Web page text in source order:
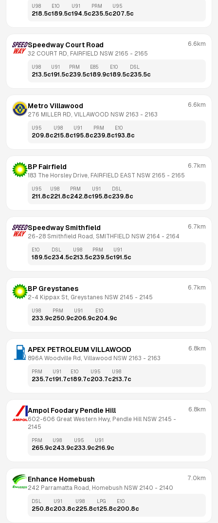
U98
218.5c
E10
189.5c
U91
194.5c
PRM
235.5c
U95
207.5c
Speedway Court Road
32 COURT RD, FAIRFIELD NSW 2165 - 2165
6.6km
U98
213.5c
U91
191.5c
PRM
239.5c
E85
189.9c
E10
189.5c
DSL
235.5c
Metro Villawood
276 MILLER RD, VILLAWOOD NSW 2163 - 2163
6.6km
U95
209.8c
U98
215.8c
U91
195.8c
PRM
239.8c
E10
193.8c
BP Fairfield
183 The Horsley Drive, FAIRFIELD EAST NSW 2165 - 2165
6.7km
U95
211.8c
U98
221.8c
PRM
242.8c
U91
195.8c
DSL
239.8c
Speedway Smithfield
26-28 Smithfield Road, SMITHFIELD NSW 2164 - 2164
6.7km
E10
189.5c
DSL
234.5c
U98
213.5c
PRM
239.5c
U91
191.5c
BP Greystanes
2-4 Kippax St, Greystanes NSW 2145 - 2145
6.7km
U98
233.9c
PRM
250.9c
U91
206.9c
E10
204.9c
APEX PETROLEUM VILLAWOOD
896A Woodville Rd, Villawood NSW 2163 - 2163
6.8km
PRM
235.7c
U91
191.7c
E10
189.7c
U95
203.7c
U98
213.7c
Ampol Foodary Pendle Hill
602-606 Great Western Hwy, Pendle Hill NSW 2145
2145
6.8km
PRM
265.9c
U98
243.9c
U95
233.9c
U91
216.9c
Enhance Homebush
242 Parramatta Road, Homebush NSW 2140 - 2140
7.0km
DSL
250.8c
U91
203.8c
U98
225.8c
LPG
125.8c
E10
200.8c